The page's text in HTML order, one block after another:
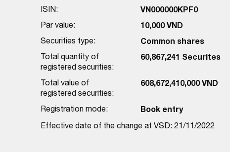
ISIN: VN000000KPF0
Par value: 10,000 VND
Securities type: Common shares
Total quantity of
registered securities:
60,867,241 Securites
Total value of
registered securities:
608,672,410,000 VND
Registration mode: Book entry
Effective date of the change at VSD: 21/11/2022